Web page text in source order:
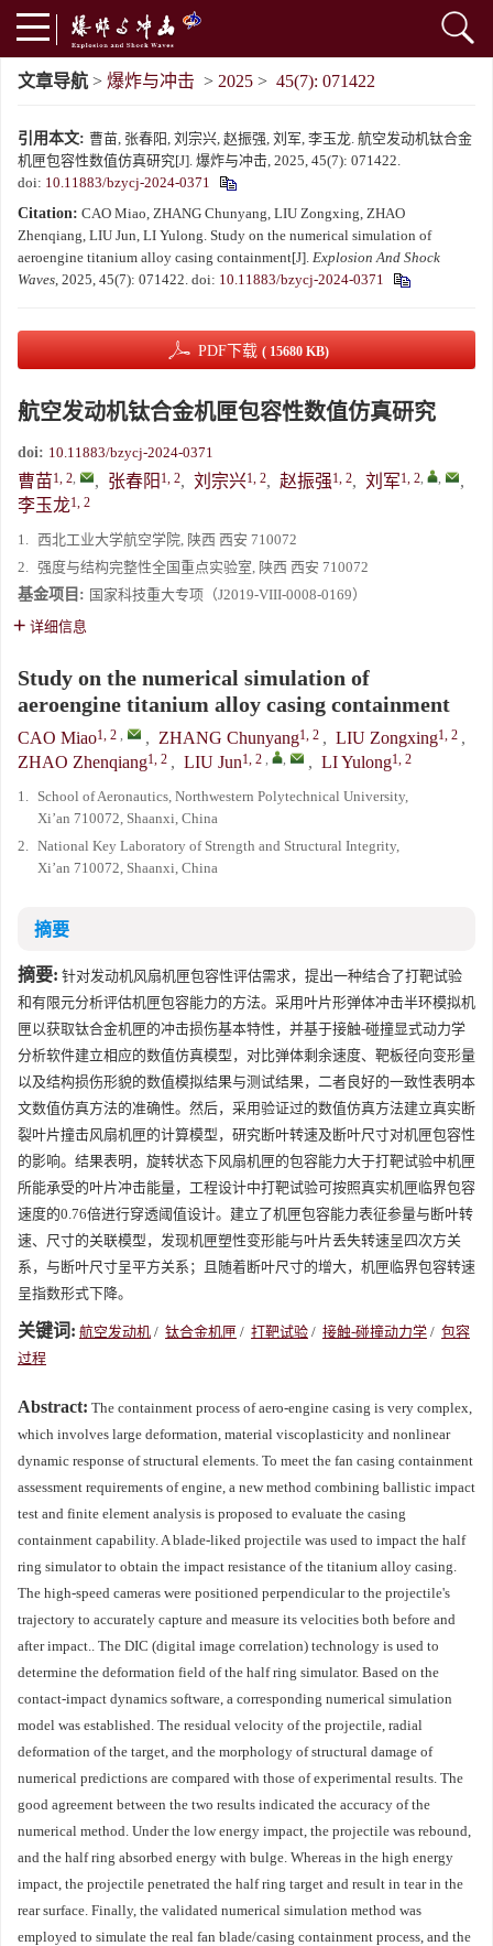
文章导航 > 爆炸与冲击 > 2025 > 45(7): 071422
引用本文: 曹苗, 张春阳, 刘宗兴, 赵振强, 刘军, 李玉龙. 航空发动机钛合金
机匣包容性数值仿真研究[J]. 爆炸与冲击, 2025, 45(7): 071422.
doi: 10.11883/bzycj-2024-0371
Citation: CAO Miao, ZHANG Chunyang, LIU Zongxing, ZHAO
Zhenqiang, LIU Jun, LI Yulong. Study on the numerical simulation of
aeroengine titanium alloy casing containment[J]. Explosion And Shock
Waves, 2025, 45(7): 071422. doi: 10.11883/bzycj-2024-0371
PDF下载 ( 15680 KB)
航空发动机钛合金机匣包容性数值仿真研究
doi: 10.11883/bzycj-2024-0371
曹苗1, 2, , 张春阳 1, 2, 刘宗兴1, 2, 赵振强1, 2, 刘军1, 2, ,
,
李玉龙1, 2
1. 西北工业大学航空学院, 陕西 西安 710072
2. 强度与结构完整性全国重点实验室, 陕西 西安 710072
基金项目: 国家科技重大专项（J2019-VIII-0008-0169）
详细信息
Study on the numerical simulation of
aeroengine titanium alloy casing containment
CAO Miao1, 2 , , ZHANG Chunyang1, 2 , LIU Zongxing1, 2 ,
ZHAO Zhenqiang1, 2 , LIU Jun1, 2 , , , LI Yulong1, 2
1. School of Aeronautics, Northwestern Polytechnical University,
Xi’an 710072, Shaanxi, China
2. National Key Laboratory of Strength and Structural Integrity,
Xi’an 710072, Shaanxi, China
摘要
摘要: 针对发动机风扇机匣包容性评估需求，提出一种结合了打靶试验
和有限元分析评估机匣包容能力的方法。采用叶片形弹体冲击半环模拟机
匣以获取钛合金机匣的冲击损伤基本特性，并基于接触-碰撞显式动力学
分析软件建立相应的数值仿真模型，对比弹体剩余速度、靶板径向变形量
以及结构损伤形貌的数值模拟结果与测试结果，二者良好的一致性表明本
文数值仿真方法的准确性。然后，采用验证过的数值仿真方法建立真实断
裂叶片撞击风扇机匣的计算模型，研究断叶转速及断叶尺寸对机匣包容性
的影响。结果表明，旋转状态下风扇机匣的包容能力大于打靶试验中机匣
所能承受的叶片冲击能量，工程设计中打靶试验可按照真实机匣临界包容
速度的0.76倍进行穿透阈值设计。建立了机匣包容能力表征参量与断叶转
速、尺寸的关联模型，发现机匣塑性变形能与叶片丢失转速呈四次方关
系，与断叶尺寸呈平方关系；且随着断叶尺寸的增大，机匣临界包容转速
呈指数形式下降。
关键词: 航空发动机 / 钛合金机匣 / 打靶试验 / 接触-碰撞动力学 / 包容
过程
Abstract: The containment process of aero-engine casing is very complex,
which involves large deformation, material viscoplasticity and nonlinear
dynamic response of structural elements. To meet the fan casing containment
assessment requirements of engine, a new method combining ballistic impact
test and finite element analysis is proposed to evaluate the casing
containment capability. A blade-liked projectile was used to impact the half
ring simulator to obtain the impact resistance of the titanium alloy casing.
The high-speed cameras were positioned perpendicular to the projectile's
trajectory to accurately capture and measure its velocities both before and
after impact.. The DIC (digital image correlation) technology is used to
determine the deformation field of the half ring simulator. Based on the
contact-impact dynamics software, a corresponding numerical simulation
model was established. The residual velocity of the projectile, radial
deformation of the target, and the morphology of structural damage of
numerical predictions are compared with those of experimental results. The
good agreement between the two results indicated the accuracy of the
numerical method. Under the low energy impact, the projectile was rebound,
and the half ring absorbed energy with bulge. Whereas in the high energy
impact, the projectile penetrated the half ring target and result in tear in the
rear surface. Finally, the validated numerical simulation method was
employed to simulate the real fan blade/casing containment process, and the